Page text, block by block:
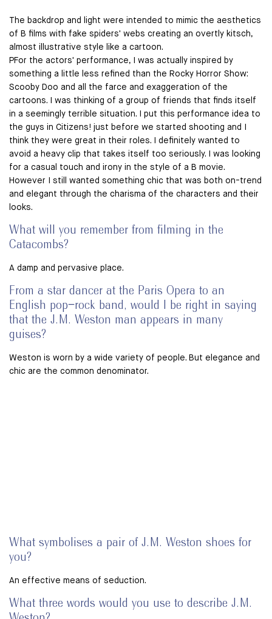
The backdrop and light were intended to mimic the aesthetics
of B films with fake spiders' webs creating an overtly kitsch,
almost illustrative style like a cartoon.
PFor the actors' performance, I was actually inspired by
something a little less refined than the Rocky Horror Show:
Scooby Doo and all the farce and exaggeration of the
cartoons. I was thinking of a group of friends that finds itself
in a seemingly terrible situation. I put this performance idea to
the guys in Citizens! just before we started shooting and I
think they were great in their roles. I definitely wanted to
avoid a heavy clip that takes itself too seriously. I was looking
for a casual touch and irony in the style of a B movie.
However I still wanted something chic that was both on-trend
and elegant through the charisma of the characters and their
looks.
What will you remember from filming in the
Catacombs?
A damp and pervasive place.
From a star dancer at the Paris Opera to an
English pop–rock band, would I be right in saying
that the J.M. Weston man appears in many
guises?
Weston is worn by a wide variety of people. But elegance and
chic are the common denominator.
What symbolises a pair of J.M. Weston shoes for
you?
An effective means of seduction.
What three words would you use to describe J.M.